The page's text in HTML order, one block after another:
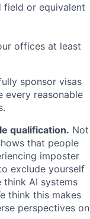
field or equivalent
offices at least
sponsor visas
every reasonable
qualification. Not
that people
imposter
exclude yourself
AI systems
think this makes
perspectives on